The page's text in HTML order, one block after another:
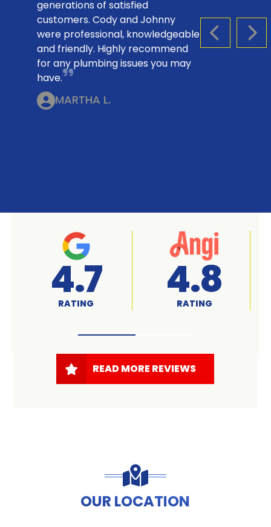
PREVIOUS
generations of satisfied
customers. Cody and Johnny
were professional, knowledgeable
and friendly. Highly recommend
for any plumbing issues you may
have.
MARTHA L.
A+
RATED 4.7
RATING
READ MORE REVIEWS
OUR LOCATION